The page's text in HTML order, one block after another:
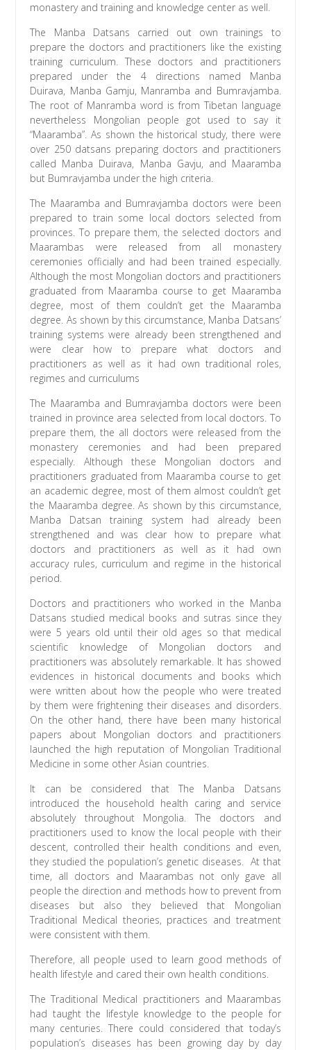
monastery and training and knowledge center as well.
The Manba Datsans carried out own trainings to
prepare the doctors and practitioners like the existing
training curriculum. These doctors and practitioners
prepared under the 4 directions named Manba
Duirava, Manba Gamju, Manramba and Bumravjamba.
The root of Manramba word is from Tibetan language
nevertheless Mongolian people got used to say it
“Maaramba”. As shown the historical study, there were
over 250 datsans preparing doctors and practitioners
called Manba Duirava, Manba Gavju, and Maaramba
but Bumravjamba under the high criteria.
The Maaramba and Bumravjamba doctors were been
prepared to train some local doctors selected from
provinces. To prepare them, the selected doctors and
Maarambas were released from all monastery
ceremonies officially and had been trained especially.
Although the most Mongolian doctors and practitioners
graduated from Maaramba course to get Maaramba
degree, most of them couldn’t get the Maaramba
degree. As shown by this circumstance, Manba Datsans’
training systems were already been strengthened and
were clear how to prepare what doctors and
practitioners as well as it had own traditional roles,
regimes and curriculums
The Maaramba and Bumravjamba doctors were been
trained in province area selected from local doctors. To
prepare them, the all doctors were released from the
monastery ceremonies and had been prepared
especially. Although these Mongolian doctors and
practitioners graduated from Maaramba course to get
an academic degree, most of them almost couldn’t get
the Maaramba degree. As shown by this circumstance,
Manba Datsan training system had already been
strengthened and was clear how to prepare what
doctors and practitioners as well as it had own
accuracy rules, curriculum and regime in the historical
period.
Doctors and practitioners who worked in the Manba
Datsans studied medical books and sutras since they
were 5 years old until their old ages so that medical
scientific knowledge of Mongolian doctors and
practitioners was absolutely remarkable. It has showed
evidences in historical documents and books which
were written about how the people who were treated
by them were frightening their diseases and disorders.
On the other hand, there have been many historical
papers about Mongolian doctors and practitioners
launched the high reputation of Mongolian Traditional
Medicine in some other Asian countries.
It can be considered that The Manba Datsans
introduced the household health caring and service
absolutely throughout Mongolia. The doctors and
practitioners used to know the local people with their
descent, controlled their health conditions and even,
they studied the population’s genetic diseases. At that
time, all doctors and Maarambas not only gave all
people the direction and methods how to prevent from
diseases but also they believed that Mongolian
Traditional Medical theories, practices and treatment
were consistent with them.
Therefore, all people used to learn good methods of
health lifestyle and cared their own health conditions.
The Traditional Medical practitioners and Maarambas
had taught the lifestyle knowledge to the people for
many centuries. There could considered that today’s
population’s diseases has been growing day by day